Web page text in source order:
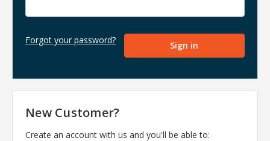
Forgot your password?
New Customer?
Create an account with us and you'll be able to: